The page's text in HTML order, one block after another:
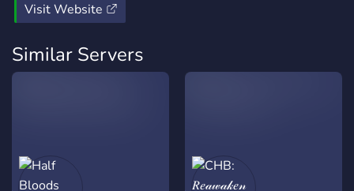
Visit Website
Similar Servers